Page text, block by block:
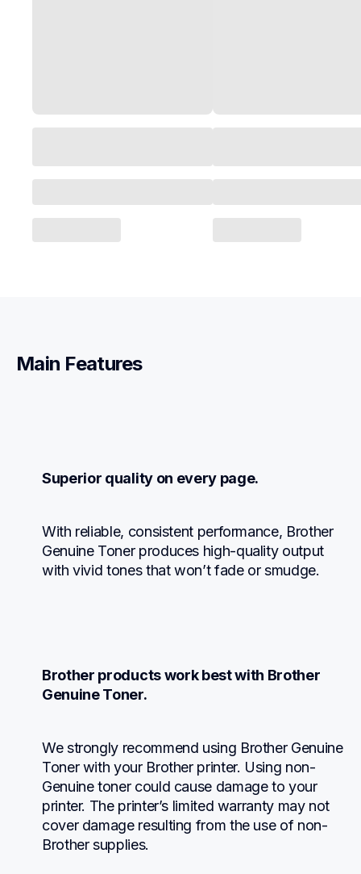
Main Features
Superior quality on every page.
With reliable, consistent performance, Brother
Genuine Toner produces high-quality output
with vivid tones that won’t fade or smudge.
Brother products work best with Brother
Genuine Toner.
We strongly recommend using Brother Genuine
Toner with your Brother printer. Using non-
Genuine toner could cause damage to your
printer. The printer’s limited warranty may not
cover damage resulting from the use of non-
Brother supplies.